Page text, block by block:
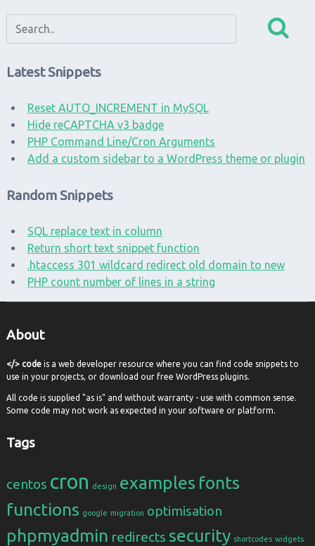
Latest Snippets
Reset AUTO_INCREMENT in MySQL
Hide reCAPTCHA v3 badge
PHP Command Line/Cron Arguments
Add a custom sidebar to a WordPress theme or plugin
Random Snippets
SQL replace text in column
Return short text snippet function
.htaccess 301 wildcard redirect old domain to new
PHP count number of lines in a string
About
</> codeis a web developer resource where you can find code snippets to
use in your projects, or download our free WordPress plugins.
All code is supplied "as is" and without warranty - use with common sense.
Some code may not work as expected in your software or platform.
Tags
centos cron design examples fonts
functions google migration optimisation
phpmyadmin redirects security shortcodes widgets